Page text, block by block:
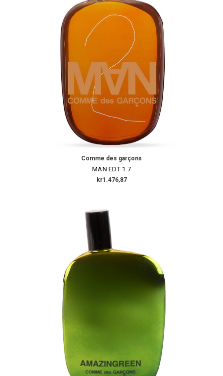
Comme des garçons
MAN EDT 1.7
kr1.476,87